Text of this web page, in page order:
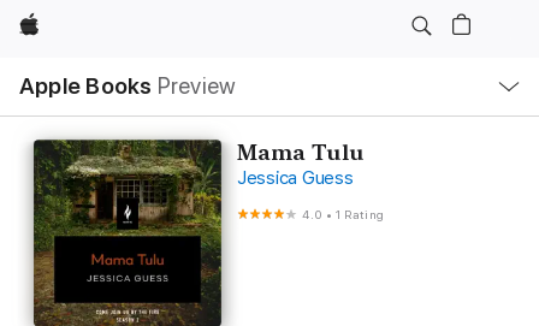
Apple
Apple Books Preview
Nav
Open
Menu
Mama Tulu
Jessica Guess
4.0 •1 Rating